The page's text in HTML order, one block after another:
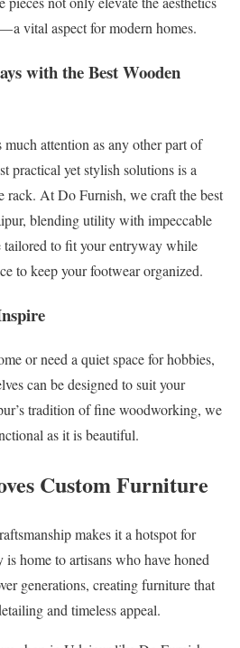
a vital aspect for modern homes.
with the Best Wooden
attention as any other part of
practical yet stylish solutions is a
rack. At Do Furnish, we craft the best
blending utility with impeccable
tailored to fit your entryway while
to keep your footwear organized.
or need a quiet space for hobbies,
can be designed to suit your
tradition of fine woodworking, we
as it is beautiful.
Custom Furniture
makes it a hotspot for
home to artisans who have honed
generations, creating furniture that
and timeless appeal.